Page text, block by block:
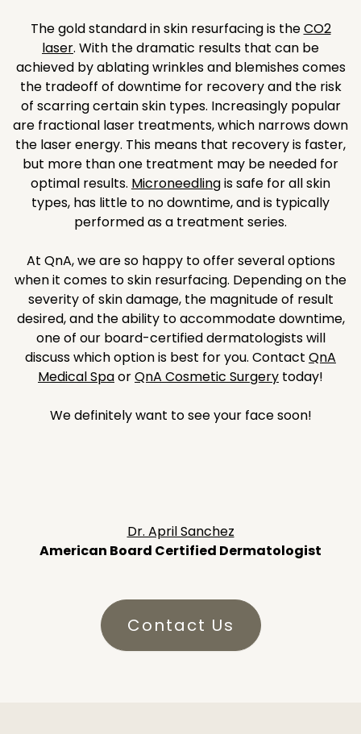
The gold standard in skin resurfacing is theCO2
laser. With the dramatic results that can be
achieved by ablating wrinkles and blemishes comes
the tradeoff of downtime for recovery and the risk
of scarring certain skin types. Increasingly popular
are fractional laser treatments, which narrows down
the laser energy. This means that recovery is faster,
but more than one treatment may be needed for
optimal results. Microneedlingis safe for all skin
types, has little to no downtime, and is typically
performed as a treatment series.
At QnA, we are so happy to offer several options
when it comes to skin resurfacing. Depending on the
severity of skin damage, the magnitude of result
desired, and the ability to accommodate downtime,
one of our board-certified dermatologists will
discuss which option is best for you. Contact QnA
Medical SpaorQnA Cosmetic Surgery today!
We definitely want to see your face soon!
Dr. April Sanchez
American Board Certified Dermatologist
Contact Us